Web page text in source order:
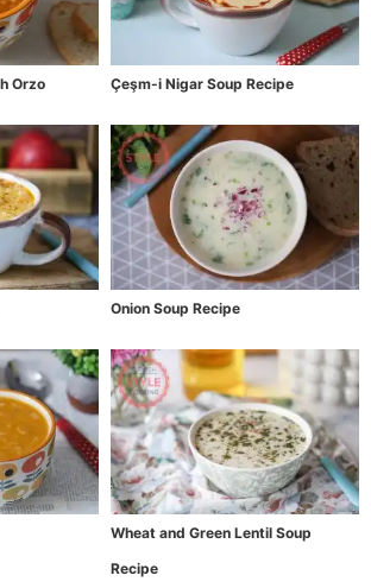
Orzo Çeşm-i Nigar Soup Recipe
Onion Soup Recipe
Wheat and Green Lentil Soup
Recipe